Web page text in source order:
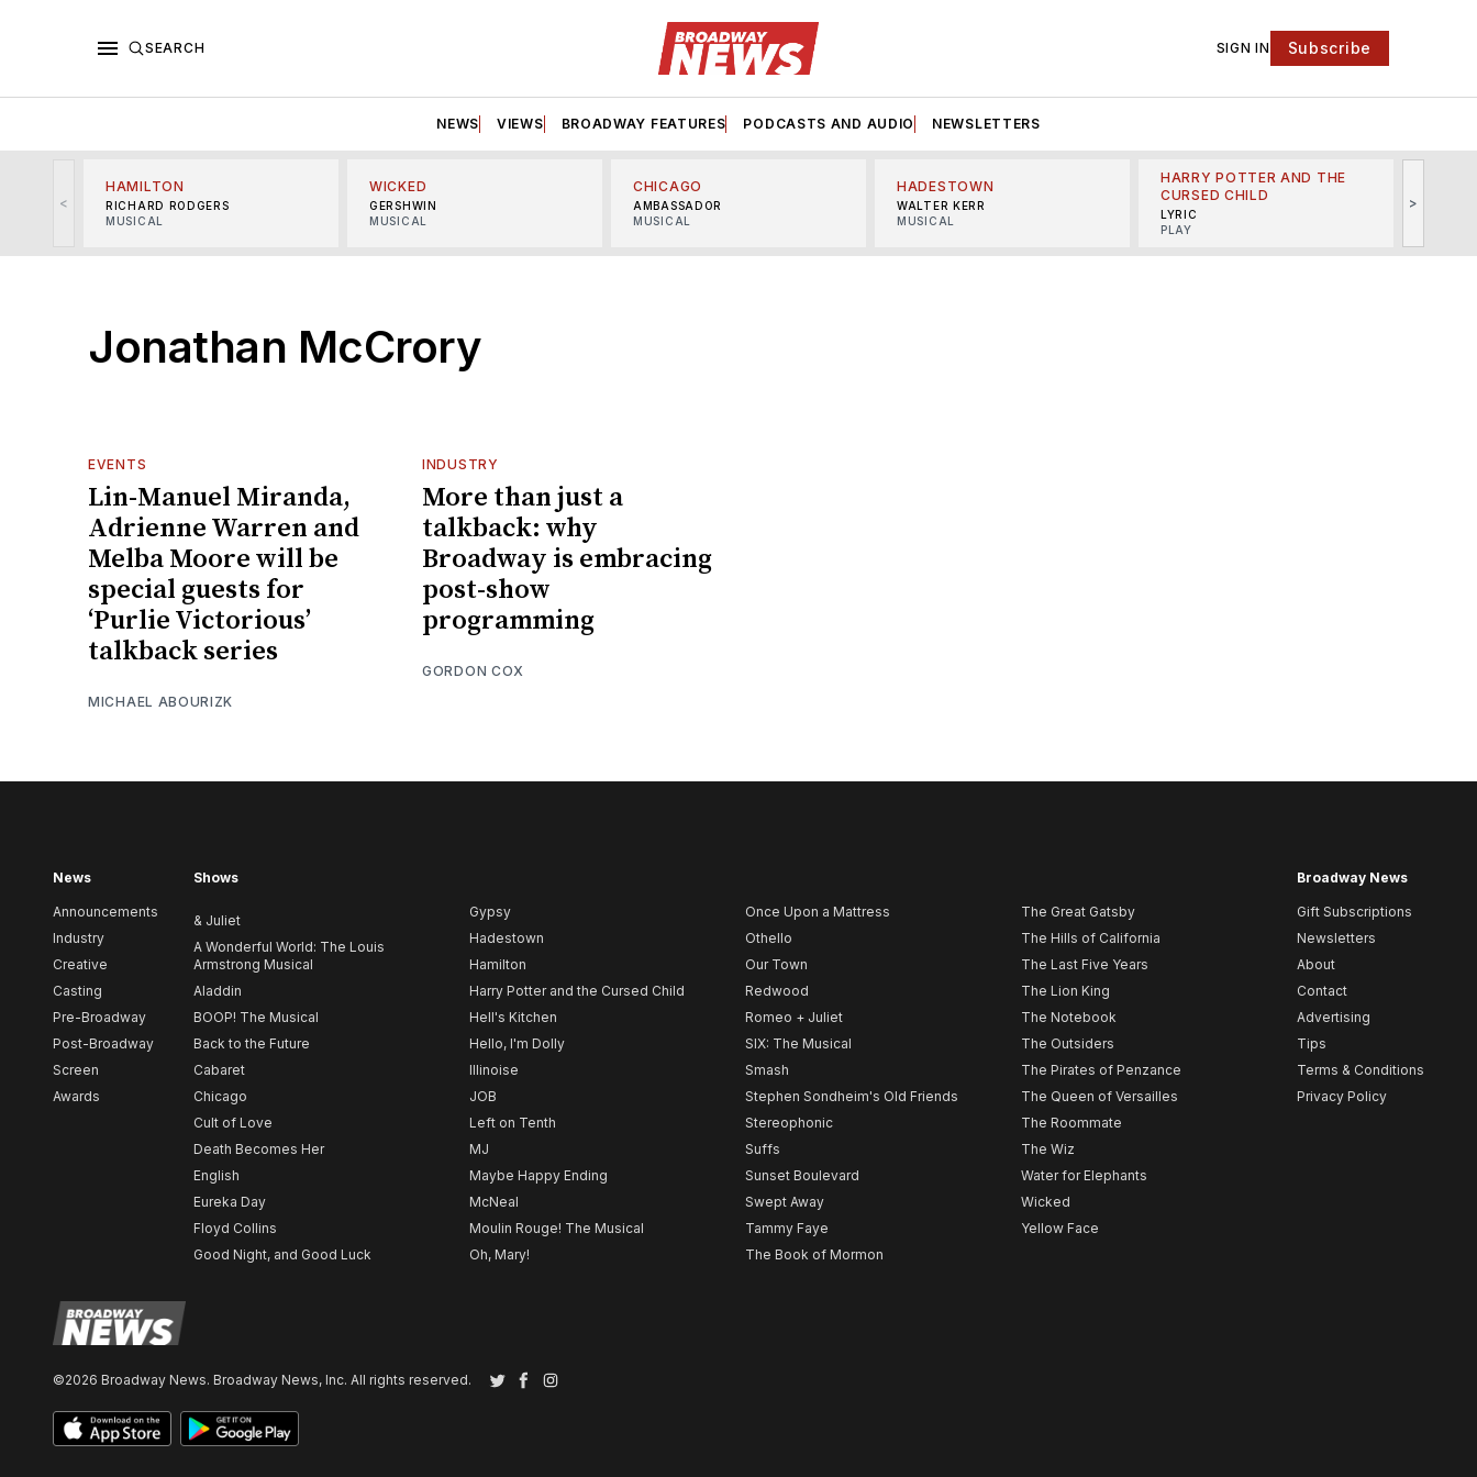
SEARCH SIGN IN Subscribe
NEWS VIEWS BROADWAY FEATURES PODCASTS AND AUDIO NEWSLETTERS
<
HAMILTON
RICHARD RODGERS
MUSICAL
WICKED
GERSHWIN
MUSICAL
CHICAGO
AMBASSADOR
MUSICAL
HADESTOWN
WALTER KERR
MUSICAL
HARRY POTTER AND THE
CURSED CHILD
LYRIC
PLAY
>
Jonathan McCrory
EVENTS
Lin-Manuel Miranda,
Adrienne Warren and
Melba Moore will be
special guests for
‘Purlie Victorious’
talkback series
MICHAEL ABOURIZK
INDUSTRY
More than just a
talkback: why
Broadway is embracing
post-show
programming
GORDON COX
News
Announcements
Industry
Creative
Casting
Pre-Broadway
Post-Broadway
Screen
Awards
Shows
& Juliet
A Wonderful World: The Louis
Armstrong Musical
Aladdin
BOOP! The Musical
Back to the Future
Cabaret
Chicago
Cult of Love
Death Becomes Her
English
Eureka Day
Floyd Collins
Good Night, and Good Luck
Gypsy
Hadestown
Hamilton
Harry Potter and the Cursed Child
Hell's Kitchen
Hello, I'm Dolly
Illinoise
JOB
Left on Tenth
MJ
Maybe Happy Ending
McNeal
Moulin Rouge! The Musical
Oh, Mary!
Once Upon a Mattress
Othello
Our Town
Redwood
Romeo + Juliet
SIX: The Musical
Smash
Stephen Sondheim's Old Friends
Stereophonic
Suffs
Sunset Boulevard
Swept Away
Tammy Faye
The Book of Mormon
The Great Gatsby
The Hills of California
The Last Five Years
The Lion King
The Notebook
The Outsiders
The Pirates of Penzance
The Queen of Versailles
The Roommate
The Wiz
Water for Elephants
Wicked
Yellow Face
Broadway News
Gift Subscriptions
Newsletters
About
Contact
Advertising
Tips
Terms & Conditions
Privacy Policy
©2026 Broadway News. Broadway News, Inc. All rights reserved. TwitterFacebook
Instagram